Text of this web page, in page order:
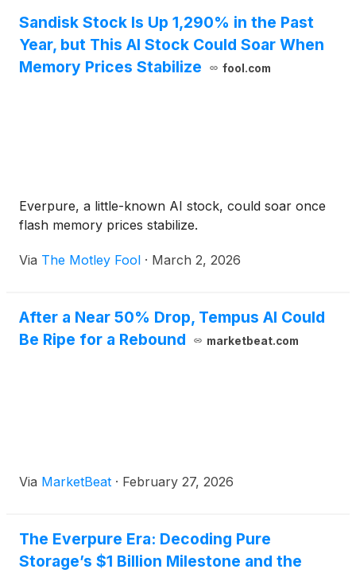
Sandisk Stock Is Up 1,290% in the Past
Year, but This AI Stock Could Soar When
Memory Prices Stabilize
fool.com
Everpure, a little-known AI stock, could soar once
flash memory prices stabilize.
Via The Motley Fool · March 2, 2026
After a Near 50% Drop, Tempus AI Could
Be Ripe for a Rebound
marketbeat.com
Via MarketBeat · February 27, 2026
The Everpure Era: Decoding Pure
Storage’s $1 Billion Milestone and the